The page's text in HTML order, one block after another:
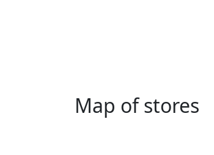
Map of stores